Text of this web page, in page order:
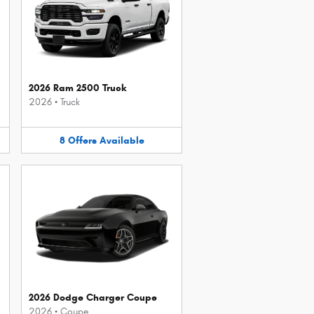
2026 Ram 2500 Truck
2026 • Truck
8 Offers Available
2026 Dodge Charger Coupe
2026 • Coupe